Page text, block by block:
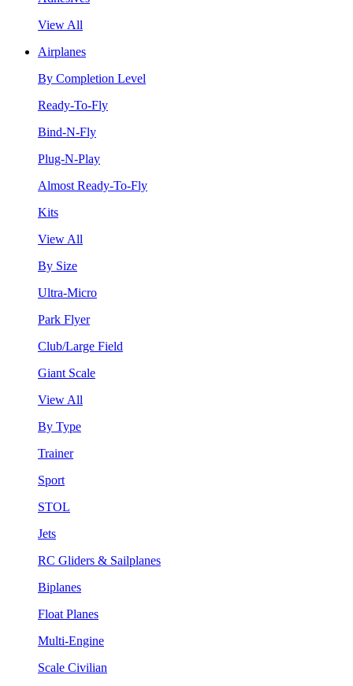
View All
Airplanes
By Completion Level
Ready-To-Fly
Bind-N-Fly
Plug-N-Play
Almost Ready-To-Fly
Kits
View All
By Size
Ultra-Micro
Park Flyer
Club/Large Field
Giant Scale
View All
By Type
Trainer
Sport
STOL
Jets
RC Gliders & Sailplanes
Biplanes
Float Planes
Multi-Engine
Scale Civilian